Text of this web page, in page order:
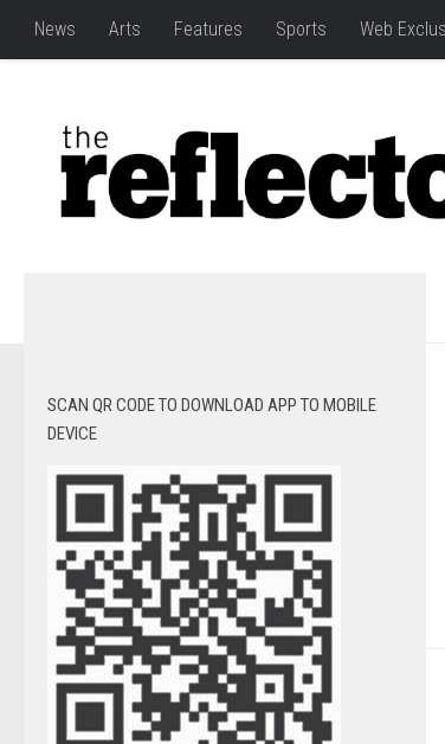
News Arts Features Sports Web
SCAN QR CODE TO DOWNLOAD APP TO MOBILE
DEVICE